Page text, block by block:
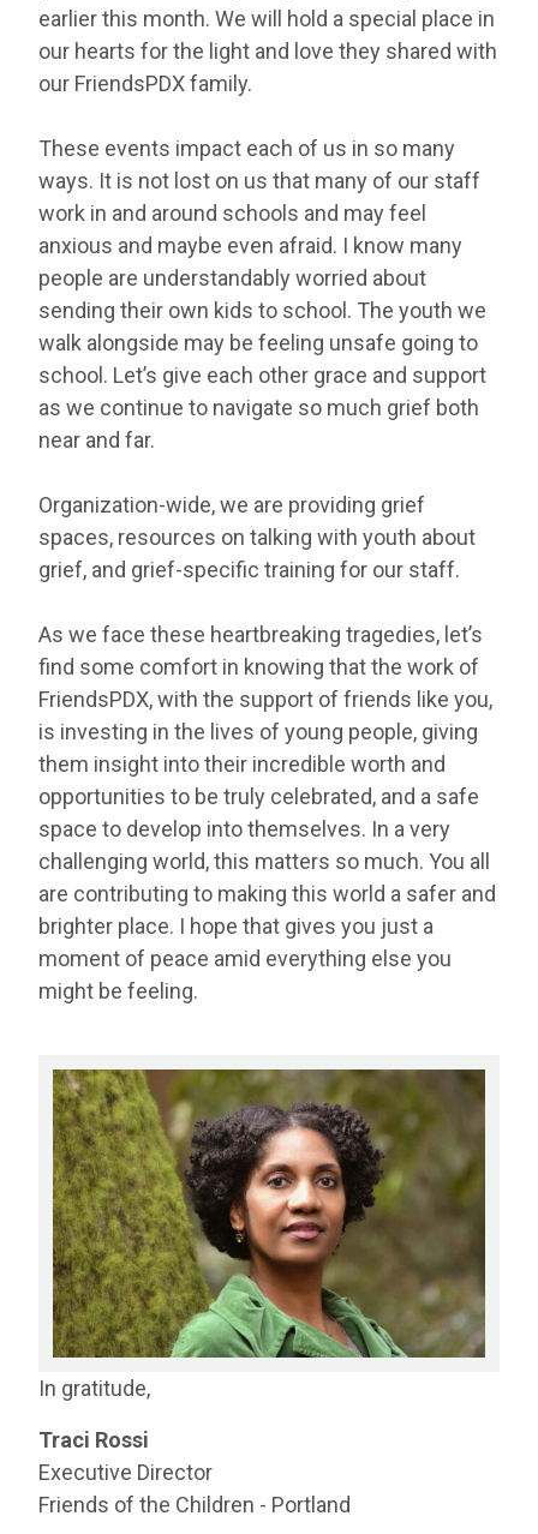
earlier this month. We will hold a special place in
our hearts for the light and love they shared with
our FriendsPDX family.
These events impact each of us in so many
ways. It is not lost on us that many of our staff
work in and around schools and may feel
anxious and maybe even afraid. I know many
people are understandably worried about
sending their own kids to school. The youth we
walk alongside may be feeling unsafe going to
school. Let’s give each other grace and support
as we continue to navigate so much grief both
near and far.
Organization-wide, we are providing grief
spaces, resources on talking with youth about
grief, and grief-specific training for our staff.
As we face these heartbreaking tragedies, let’s
find some comfort in knowing that the work of
FriendsPDX, with the support of friends like you,
is investing in the lives of young people, giving
them insight into their incredible worth and
opportunities to be truly celebrated, and a safe
space to develop into themselves. In a very
challenging world, this matters so much. You all
are contributing to making this world a safer and
brighter place. I hope that gives you just a
moment of peace amid everything else you
might be feeling.
In gratitude,
Traci Rossi
Executive Director
Friends of the Children - Portland